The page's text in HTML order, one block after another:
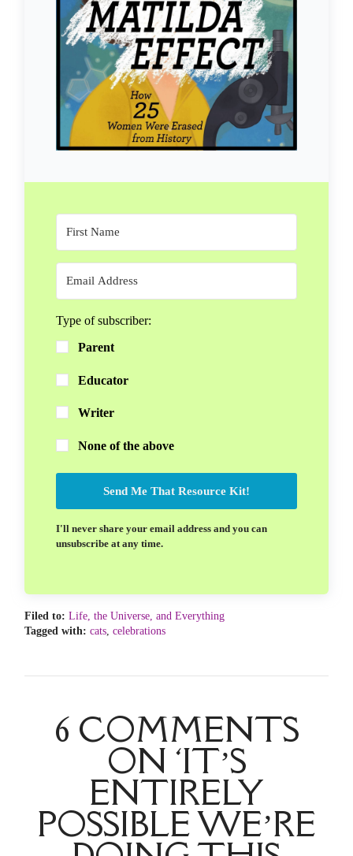
Type of subscriber:
Parent
Educator
Writer
None of the above
Send Me That Resource Kit!
I'll never share your email address and you can
unsubscribe at any time.
Filed to: Life, the Universe, and Everything
Tagged with: cats celebrations
6 COMMENTS
ON ‘IT’S
ENTIRELY
POSSIBLE WE’RE